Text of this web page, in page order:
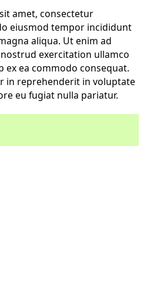
amet, consectetur
eiusmod tempor incididunt
aliqua. Ut enim ad
exercitation ullamco
ex ea commodo consequat.
in reprehenderit in voluptate
eu fugiat nulla pariatur.